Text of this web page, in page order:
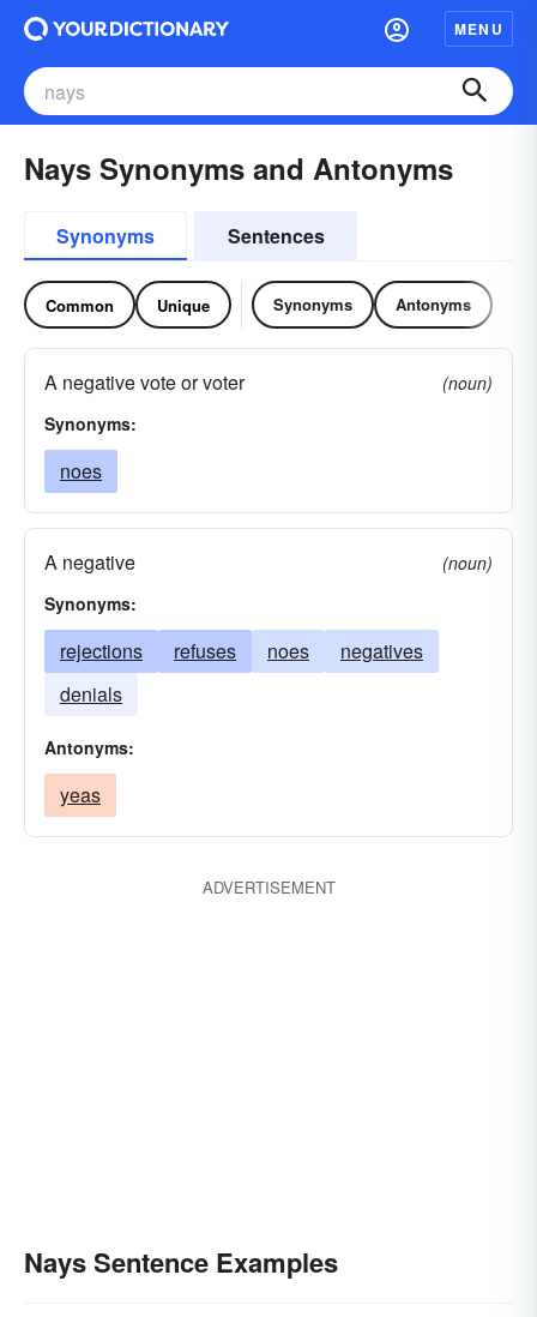
MENU
Nays Synonyms and Antonyms
Synonyms Sentences
Common Unique Synonyms Antonyms
A negative vote or voter
(noun)
Synonyms:
noes
A negative
(noun)
Synonyms:
rejections refuses noes
negatives
denials
Antonyms:
yeas
ADVERTISEMENT
Nays Sentence Examples